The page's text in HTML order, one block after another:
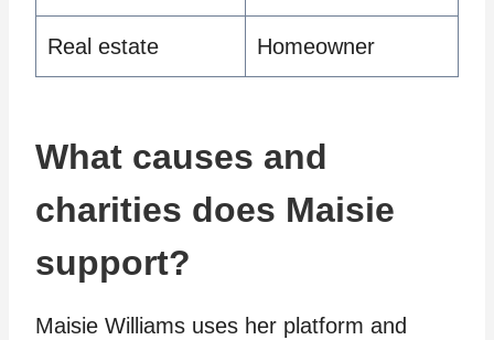
Real estate Homeowner
What causes and
charities does Maisie
support?
Maisie Williams uses her platform and